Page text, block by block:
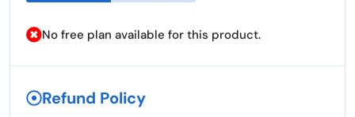
No free plan available for this product.
Refund Policy